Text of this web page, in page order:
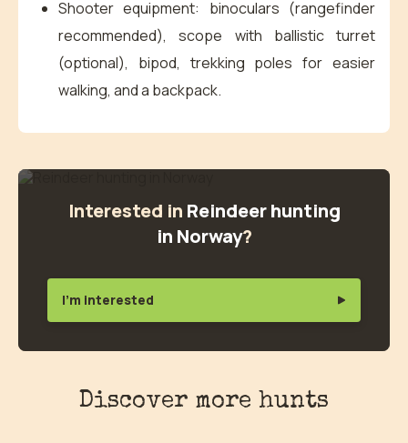
Shooter equipment: binoculars (rangefinder
recommended), scope with ballistic turret
(optional), bipod, trekking poles for easier
walking, and a backpack.
Interested in Reindeer hunting
in Norway?
I'm interested
Discover more hunts